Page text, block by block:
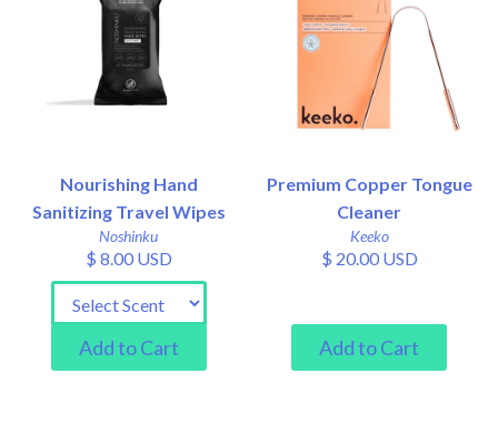
Nourishing Hand
Sanitizing Travel Wipes
Noshinku
$ 8.00 USD
Premium Copper Tongue
Cleaner
Keeko
$ 20.00 USD